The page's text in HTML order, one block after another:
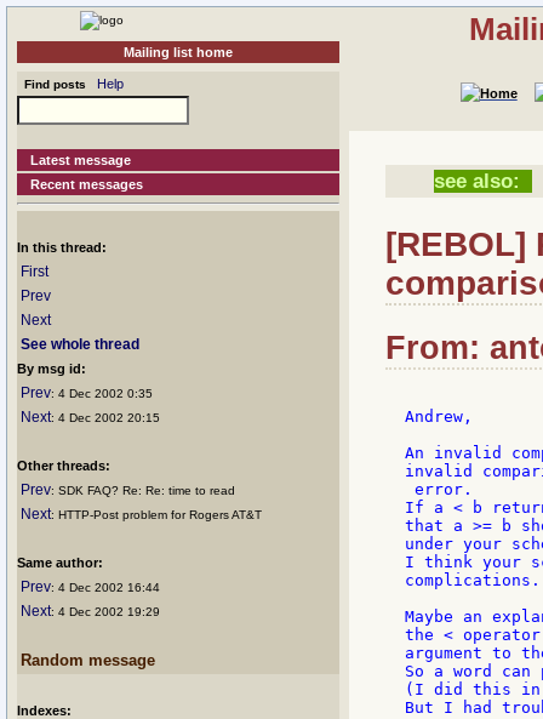
Mailing list home
Find posts Help
Latest message
Recent messages
In this thread:
First
Prev
Next
See whole thread
By msg id:
Prev: 4 Dec 2002 0:35
Next: 4 Dec 2002 20:15
Other threads:
Prev: SDK FAQ? Re: Re: time to read
Next: HTTP-Post problem for Rogers AT&T
Same author:
Prev: 4 Dec 2002 16:44
Next: 4 Dec 2002 19:29
Random message
Indexes:
see also:
[REBOL]
From:
Andrew,
An invalid
invalid
error.
If a < b
that a >= b
under your
I think your
complications.
Maybe an
the <
argument to
So a word
(I did this in
But I had